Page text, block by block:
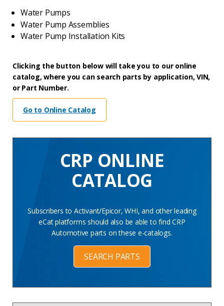
Water Pumps
Water Pump Assemblies
Water Pump Installation Kits
Clicking the button below will take you to our online
catalog, where you can search parts by application, VIN,
or Part Number.
Go to Online Catalog
CRP ONLINE
CATALOG
Subscribers to Activant/Epicor, WHI, and other leading
eCat platforms should also be able to find CRP
Automotive parts on these e-catalogs.
SEARCH PARTS